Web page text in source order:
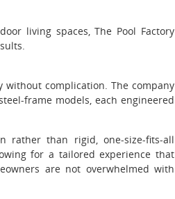
living spaces, The Pool Factory
complication. The company
frame models, each engineered
rather than rigid, one-size-fits-all
for a tailored experience that
are not overwhelmed with